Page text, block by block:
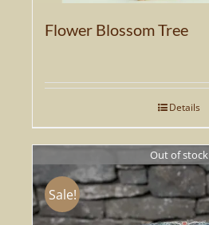
Flower Blossom Tree
Details
Out of stock
Sale!